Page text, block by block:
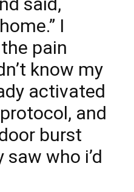
I
pain
know my
activated
and
burst
who i’d